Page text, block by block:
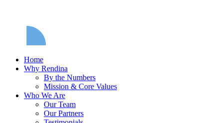
Home
Why Rendina
By the Numbers
Mission & Core Values
Who We Are
Our Team
Our Partners